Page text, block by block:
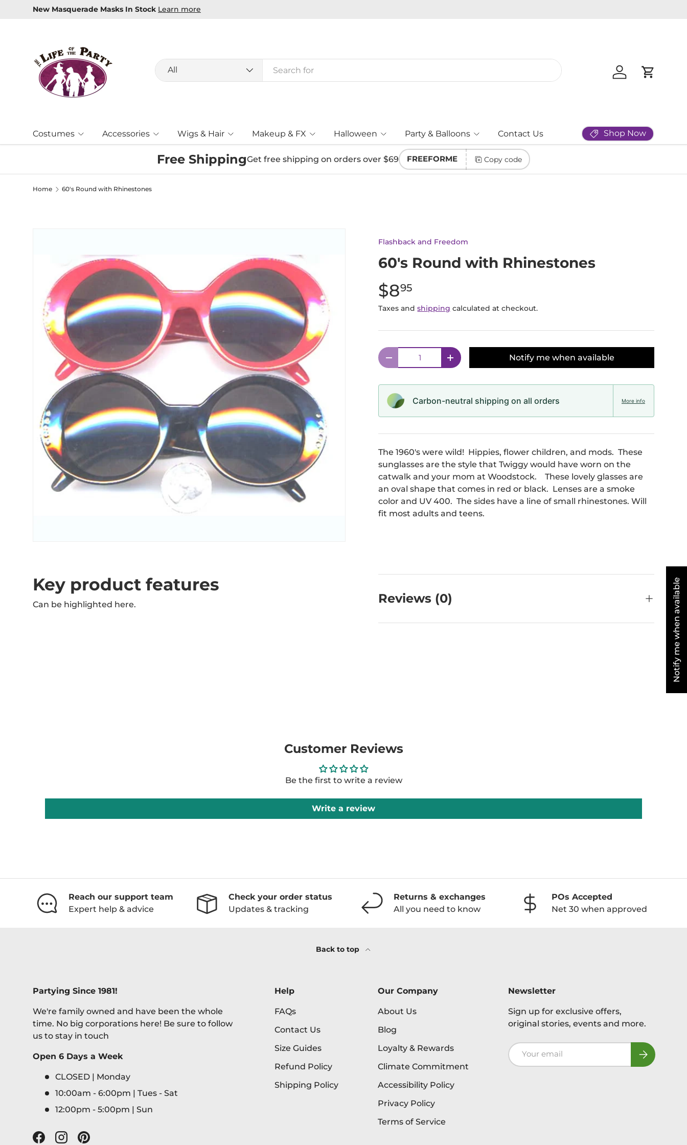
New Masquerade Masks In Stock Learn more
Search
Product type
All
Log in Cart
Costumes Accessories Wigs & Hair Makeup & FX Halloween Party & Balloons Contact Us Shop Now
Free ShippingGet free shipping on orders over $69 FREEFORME Copy code
Home 60's Round with Rhinestones
Flashback and Freedom
60's Round with Rhinestones
$895
Taxes andshipping calculated at checkout.
Qty
Decrease quantityIncrease quantityNotify me when available
Carbon-neutral shipping on all orders More info
The 1960's were wild! Hippies, flower children, and mods. These
sunglasses are the style that Twiggy would have worn on the
catwalk and your mom at Woodstock. These lovely glasses are
an oval shape that comes in red or black. Lenses are a smoke
color and UV 400. The sides have a line of small rhinestones. Will
fit most adults and teens.
Key product features
Can be highlighted here. Reviews (0)
Customer Reviews
Be the first to write a review
Write a review
Reach our support team
Expert help & advice
Check your order status
Updates & tracking
Returns & exchanges
All you need to know
POs Accepted
Net 30 when approved
Back to top
Partying Since 1981!
We're family owned and have been the whole
time. No big corporations here! Be sure to follow
us to stay in touch
Open 6 Days a Week
CLOSED | Monday
10:00am - 6:00pm | Tues - Sat
12:00pm - 5:00pm | Sun
FacebookInstagramPinterest
Help
FAQs
Contact Us
Size Guides
Refund Policy
Shipping Policy
Our Company
About Us
Blog
Loyalty & Rewards
Climate Commitment
Accessibility Policy
Privacy Policy
Terms of Service
Newsletter
Sign up for exclusive offers,
original stories, events and more.
Email Subscribe
Notify me when available